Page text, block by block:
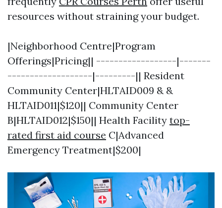
resources without straining your budget.
|Neighborhood Centre|Program
Offerings|Pricing|| ------------------|-------
-------------------|---------|| Resident
Community Center|HLTAID009 & &
HLTAID011|$120|| Community Center
B|HLTAID012|$150|| Health Facility top-
rated first aid course C|Advanced
Emergency Treatment|$200|